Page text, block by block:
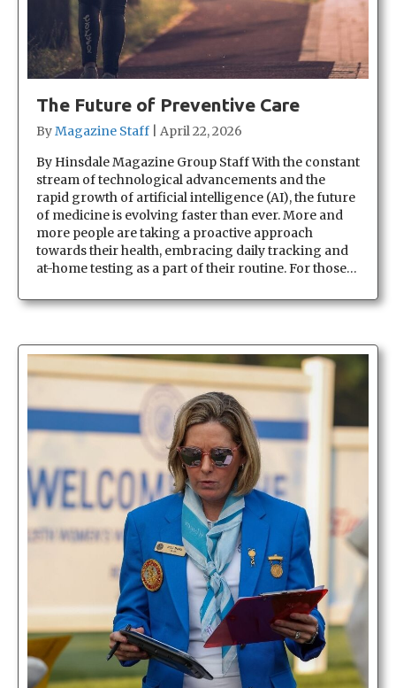
The Future of Preventive Care
ByMagazine Staff
April 22, 2026
By Hinsdale Magazine Group Staff With the constant
stream of technological advancements and the
rapid growth of artificial intelligence (AI), the future
of medicine is evolving faster than ever. More and
more people are taking a proactive approach
towards their health, embracing daily tracking and
at-home testing as a part of their routine. For those…